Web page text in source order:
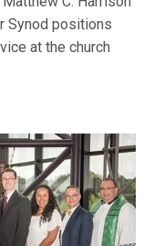
Synod positions
at the church